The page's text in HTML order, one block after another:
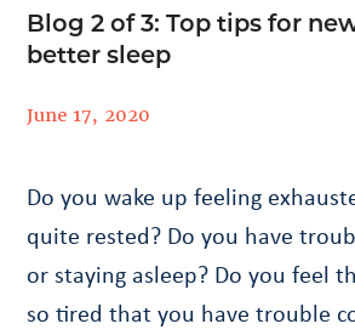
Blog 2 of 3: Top tips for
better sleep
June 17, 2020
Do you wake up feeling
quite rested? Do you have
or staying asleep? Do you feel
so tired that you have trouble